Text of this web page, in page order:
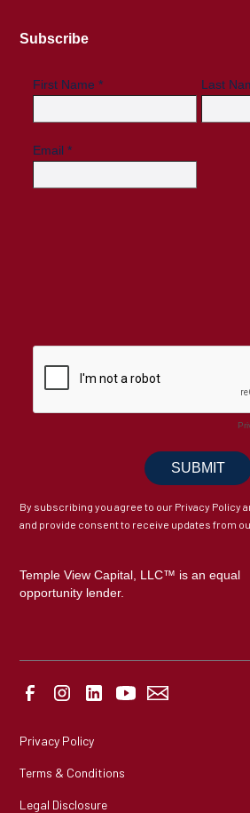
Subscribe
By subscribing you agree to our Privacy Policy
and provide consent to receive updates from
Temple View Capital, LLC™ is an equal
opportunity lender.
Privacy Policy
Terms & Conditions
Legal Disclosure